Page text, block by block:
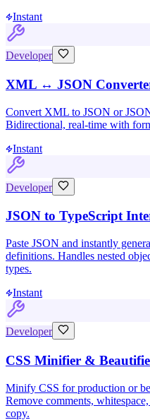
Instant
Developer
XML ↔ JSON
Convert XML to JSON or
Bidirectional, real-time with
Instant
Developer
JSON to TypeScript
Paste JSON and instantly
definitions. Handles nested
types.
Instant
Developer
CSS Minifier &
Minify CSS for production or
Remove comments,
copy.